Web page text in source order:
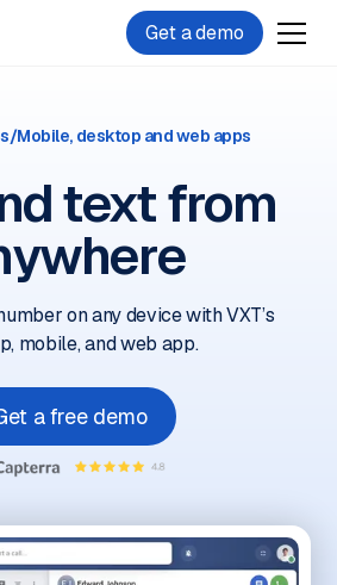
Get a demo
/Mobile, desktop and web apps
text from
on any device with VXT’s
mobile, and web app.
a free demo